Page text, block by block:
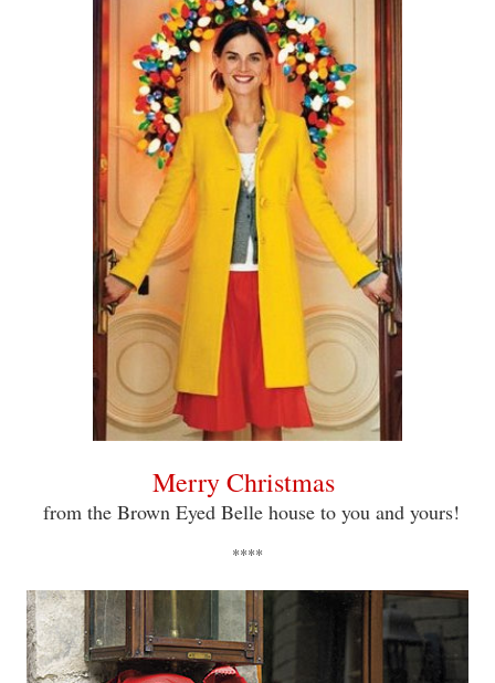
Merry Christmas
from the Brown Eyed Belle house to you and yours!
****